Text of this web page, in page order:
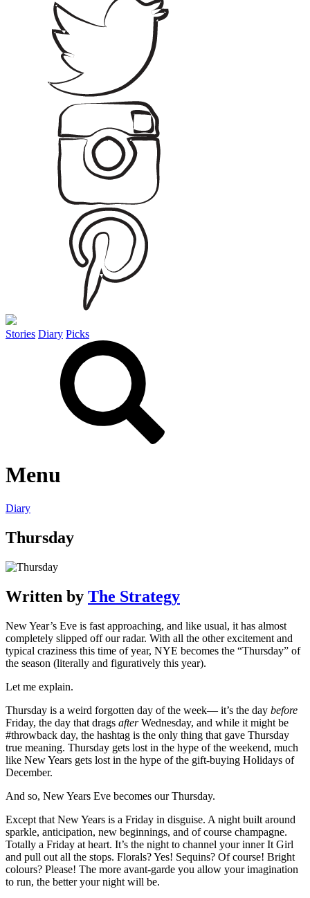
Stories Diary Picks
Menu
Diary
Thursday
Written by The Strategy
New Year’s Eve is fast approaching, and like usual, it has almost
completely slipped off our radar. With all the other excitement and
typical craziness this time of year, NYE becomes the “Thursday” of
the season (literally and figuratively this year).
Let me explain.
Thursday is a weird forgotten day of the week— it’s the day before
Friday, the day that drags afterWednesday, and while it might be
#throwback day, the hashtag is the only thing that gave Thursday
true meaning. Thursday gets lost in the hype of the weekend, much
like New Years gets lost in the hype of the gift-buying Holidays of
December.
And so, New Years Eve becomes our Thursday.
Except that New Years is a Friday in disguise. A night built around
sparkle, anticipation, new beginnings, and of course champagne.
Totally a Friday at heart. It’s the night to channel your inner It Girl
and pull out all the stops. Florals? Yes! Sequins? Of course! Bright
colours? Please! The more avant-garde you allow your imagination
to run, the better your night will be.